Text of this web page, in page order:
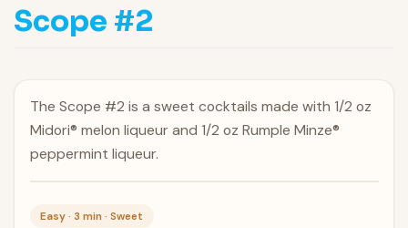
Scope #2
The Scope #2 is a sweet cocktails made with 1/2 oz
Midori® melon liqueur and 1/2 oz Rumple Minze®
peppermint liqueur.
Easy · 3 min · Sweet